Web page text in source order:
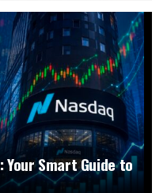
Smart Guide to